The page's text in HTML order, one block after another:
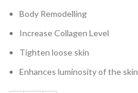
Body Remodelling
Increase Collagen Level
Tighten loose skin
Enhances luminosity of the skin